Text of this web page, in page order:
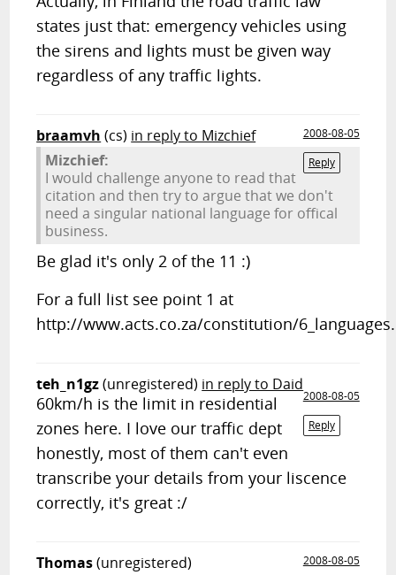
states just that: emergency vehicles using
the sirens and lights must be given way
regardless of any traffic lights.
braamvh (cs) in reply to Mizchief
2008-08-05
Reply
Mizchief:
I would challenge anyone to read that
citation and then try to argue that we don't
need a singular national language for offical
business.
Be glad it's only 2 of the 11 :)
For a full list see point 1 at
http://www.acts.co.za/constitution/
teh_n1gz(unregistered) in reply to Daid
2008-08-05
Reply
60km/h is the limit in residential
zones here. I love our traffic dept
honestly, most of them can't even
transcribe your details from your liscence
correctly, it's great :/
Thomas(unregistered) 2008-08-05